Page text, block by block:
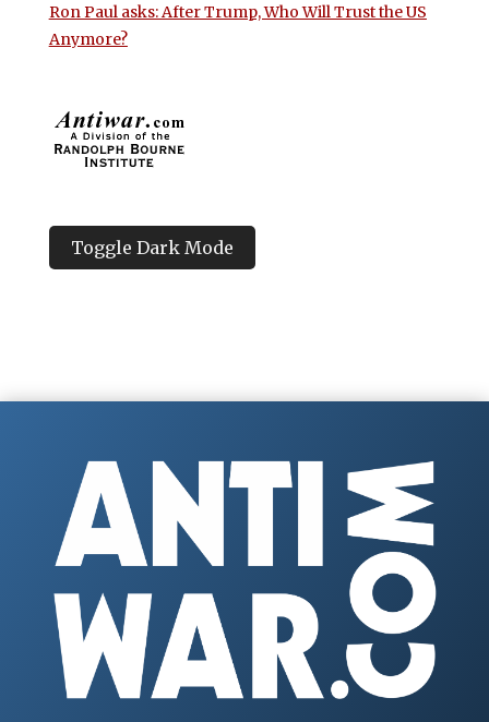
Ron Paul asks: After Trump, Who Will Trust the US
Anymore?
Toggle Dark Mode